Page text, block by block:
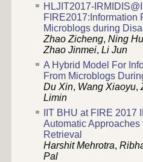
HLJIT2017-
FIRE2017:Information
Microblogs during
Zhao Zicheng, Ning
Zhao Jinmei, Li Jun
A Hybrid Model For
From Microblogs
Du Xin, Wang Xiaoyu,
Limin
IIT BHU at FIRE 2017
Automatic Approaches
Retrieval
Harshit Mehrotra,
Pal